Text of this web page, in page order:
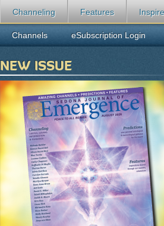
Channeling Features
Channels eSubscription Login
NEW ISSUE